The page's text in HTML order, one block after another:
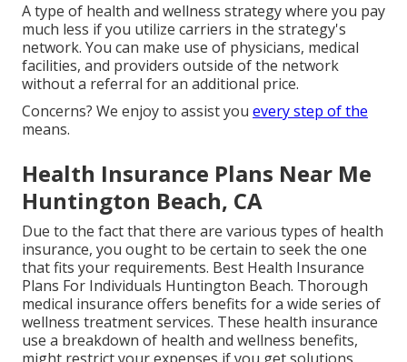
A type of health and wellness strategy where you pay
much less if you utilize carriers in the strategy's
network. You can make use of physicians, medical
facilities, and providers outside of the network
without a referral for an additional price.
Concerns? We enjoy to assist you every step of the
means.
Health Insurance Plans Near Me
Huntington Beach, CA
Due to the fact that there are various types of health
insurance, you ought to be certain to seek the one
that fits your requirements. Best Health Insurance
Plans For Individuals Huntington Beach. Thorough
medical insurance offers benefits for a wide series of
wellness treatment services. These health insurance
use a breakdown of health and wellness benefits,